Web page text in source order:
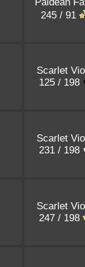
245 / 91
Scarlet
125 / 198
Scarlet
231 / 198
Scarlet
247 / 198